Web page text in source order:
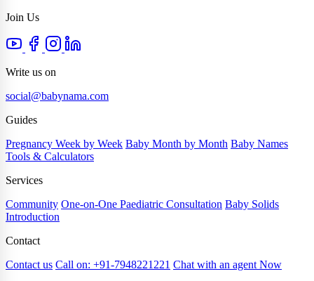
Join Us
Write us on
social@babynama.com
Guides
Pregnancy Week by Week Baby Month by Month Baby Names
Tools & Calculators
Services
Community One-on-One Paediatric Consultation Baby Solids
Introduction
Contact
Contact us Call on: +91-7948221221 Chat with an agent Now